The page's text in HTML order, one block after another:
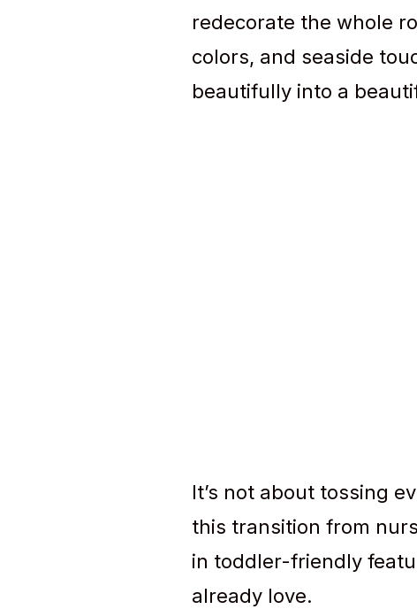
redecorate the whole
colors, and seaside
beautifully into a
It’s not about tossing
this transition from
in toddler-friendly
already love.